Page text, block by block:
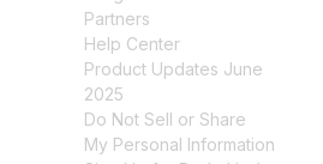
Partners
Help Center
Product Updates June
2025
Do Not Sell or Share
My Personal Information